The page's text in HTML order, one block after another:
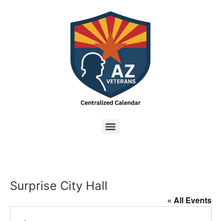
Surprise City Hall
« All Events